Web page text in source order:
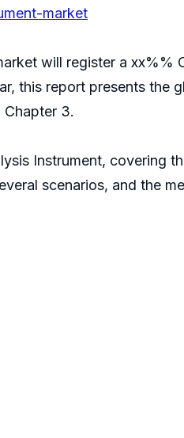
market
will register a xx%%
this report presents the
Chapter 3.
Instrument, covering
scenarios, and the